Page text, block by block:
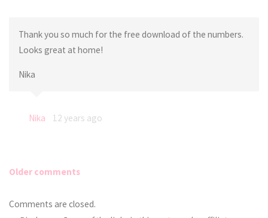
Thank you so much for the free download of the numbers.
Looks great at home!
Nika
Nika 12 years ago
Comments
Older comments
Comments are closed.